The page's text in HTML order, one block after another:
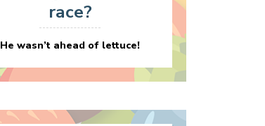
race?
He wasn’t ahead of lettuce!